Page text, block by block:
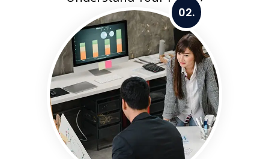
02.